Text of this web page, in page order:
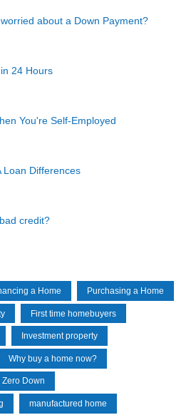
about a Down Payment?
24 Hours
You're Self-Employed
Loan Differences
credit?
a Home Purchasing a Home
First time homebuyers
Investment property
Why buy a home now?
Zero Down
manufactured home